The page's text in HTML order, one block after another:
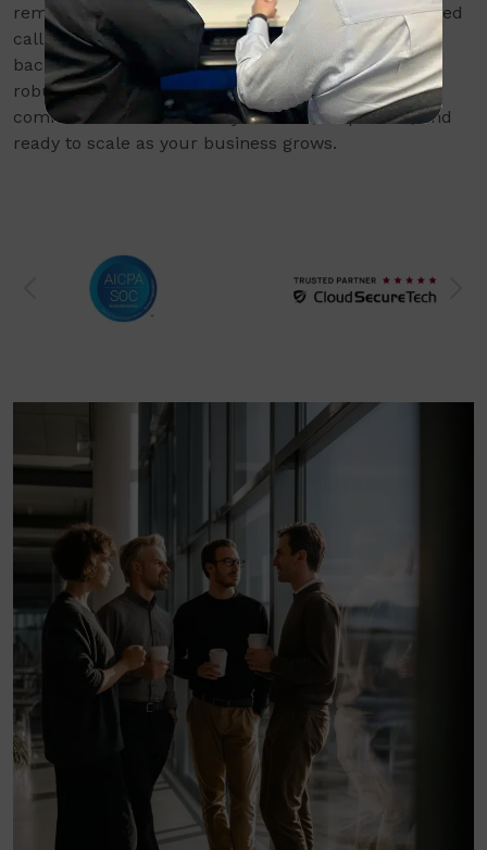
remote, hybrid, and in-office teams with cloud-based
calling, messaging, and video. Every deployment is
backed by a strategic, consultative approach and
robust cybersecurity standards, so your
communications are always secure, responsive, and
ready to scale as your business grows.